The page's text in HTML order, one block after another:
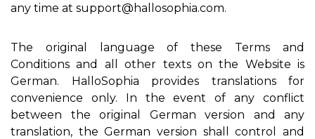
any time at support@hallosophia.com.
The original language of these Terms and
Conditions and all other texts on the Website is
German. HalloSophia provides translations for
convenience only. In the event of any conflict
between the original German version and any
translation, the German version shall control and